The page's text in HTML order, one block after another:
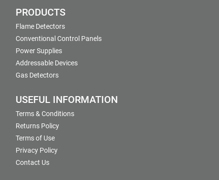
PRODUCTS
Flame Detectors
Conventional Control Panels
Power Supplies
Addressable Devices
Gas Detectors
USEFUL INFORMATION
Terms & Conditions
Returns Policy
Terms of Use
Privacy Policy
Contact Us